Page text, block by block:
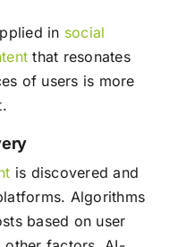
in social
that resonates
of users is more
is discovered and
Algorithms
based on user